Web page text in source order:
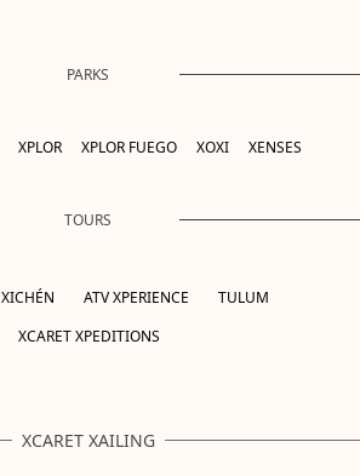
PARKS
XPLOR XPLOR FUEGO XOXI XENSES
TOURS
XICHÉN ATV XPERIENCE
TULUM
XCARET XPEDITIONS
XCARET XAILING